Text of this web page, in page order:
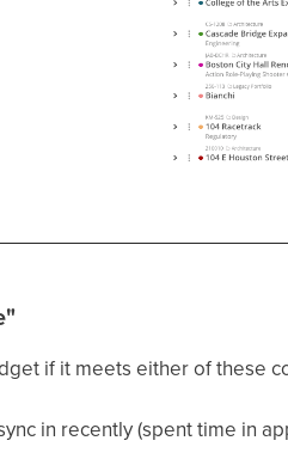
if it meets either of these
in recently (spent time in